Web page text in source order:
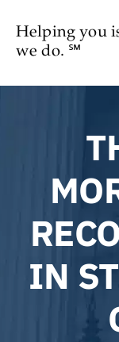
Helping you
we do. ℠
IN